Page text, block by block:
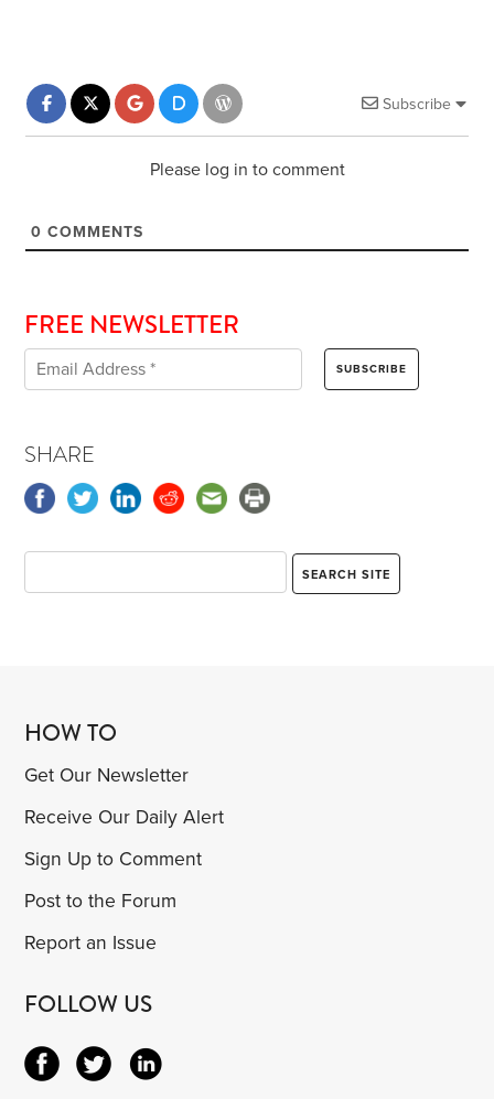
Subscribe
Please log in to comment
0 COMMENTS
FREE NEWSLETTER
SHARE
HOW TO
Get Our Newsletter
Receive Our Daily Alert
Sign Up to Comment
Post to the Forum
Report an Issue
FOLLOW US